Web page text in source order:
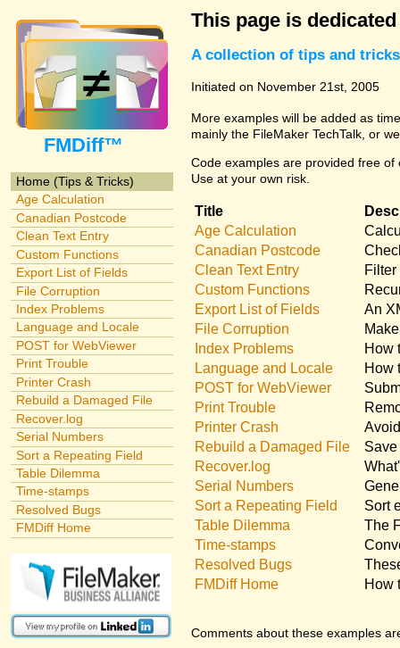
FMDiff™
Home (Tips & Tricks)
Age Calculation
Canadian Postcode
Clean Text Entry
Custom Functions
Export List of Fields
File Corruption
Index Problems
Language and Locale
POST for WebViewer
Print Trouble
Printer Crash
Rebuild a Damaged File
Recover.log
Serial Numbers
Sort a Repeating Field
Table Dilemma
Time-stamps
Resolved Bugs
FMDiff Home
This page is
A collection of tips and
Initiated on November 21st, 2005
More examples will be added as
mainly the FileMaker TechTalk, or
Code examples are provided free
Use at your own risk.
Title
Age Calculation
Canadian Postcode
Clean Text Entry
Custom Functions
Export List of Fields
An
File Corruption
Index Problems
How
Language and Locale
How
POST for WebViewer
Print Trouble
Printer Crash
Rebuild a Damaged File
Recover.log
Serial Numbers
Sort a Repeating Field
Sort
Table Dilemma
The
Time-stamps
Resolved Bugs
FMDiff Home
How
Comments about these examples